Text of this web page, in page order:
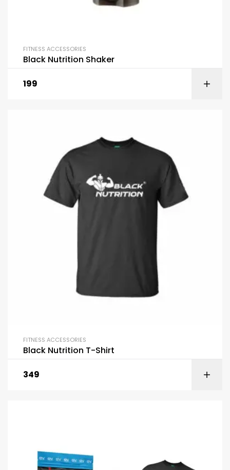
FITNESS ACCESSORIES
Black Nutrition Shaker
199
FITNESS ACCESSORIES
Black Nutrition T-Shirt
349